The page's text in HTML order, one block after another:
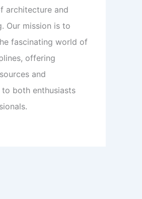
architecture and
Our mission is to
fascinating world of
offering
and
both enthusiasts